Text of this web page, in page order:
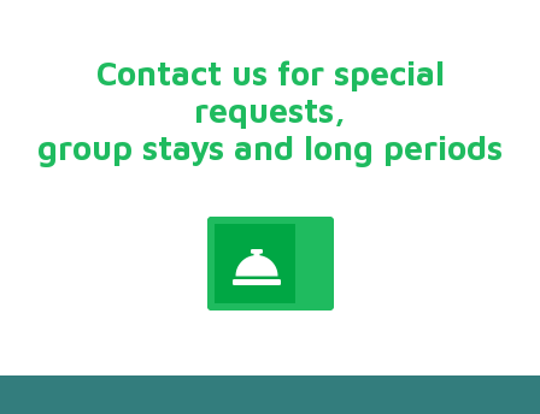
Contact us for special
requests,
group stays and long periods